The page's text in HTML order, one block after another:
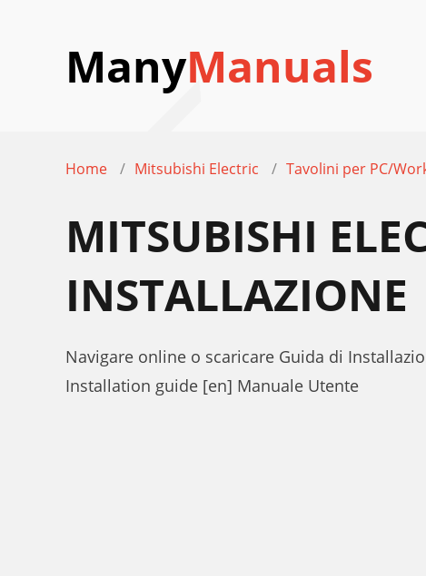
ManyManuals
Home Mitsubishi Electric Tavolini per PC/
MITSUBISHI
INSTALLAZIONE
Navigare online o scaricare Guida di
Installation guide [en] Manuale Utente